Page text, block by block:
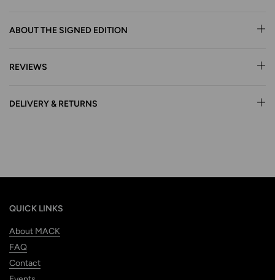
ABOUT THE SIGNED EDITION
REVIEWS
DELIVERY & RETURNS
QUICK LINKS
About MACK
FAQ
Contact